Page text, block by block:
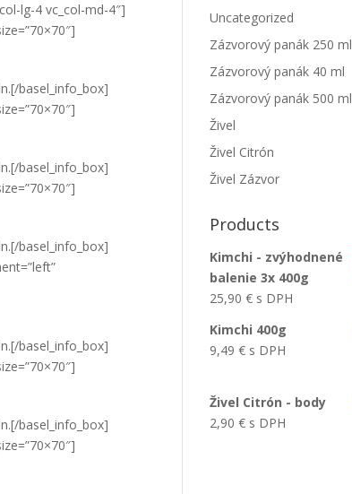
lg-4 vc_col-md-4″]
basel_info_box]
basel_info_box]
basel_info_box]
basel_info_box]
basel_info_box]
Uncategorized
Zázvorový panák 250 ml
Zázvorový panák 40 ml
Zázvorový panák 500 ml
Živel
Živel Citrón
Živel Zázvor
Products
Kimchi - zvýhodnené
balenie 3x 400g
25,90€ s DPH
Kimchi 400g
9,49€ s DPH
Živel Citrón - body
2,90€ s DPH